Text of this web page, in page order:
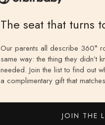
The seat that turns
Our parents all describe 360°
same way: the thing they didn’t
needed. Join the list to find out
a complimentary gift that
JOIN THE